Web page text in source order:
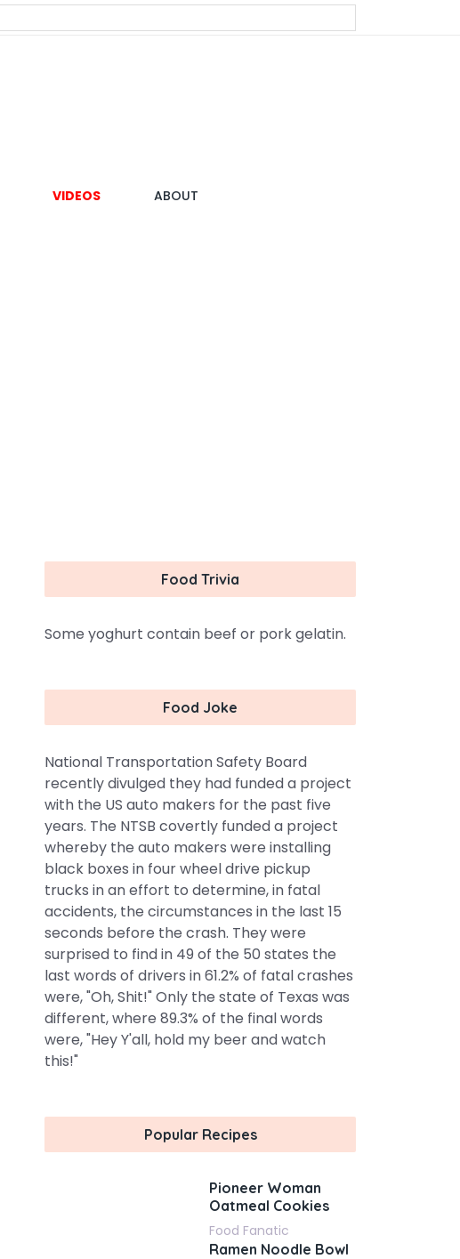
VIDEOS ABOUT
Food Trivia
Some yoghurt contain beef or pork gelatin.
Food Joke
National Transportation Safety Board
recently divulged they had funded a project
with the US auto makers for the past five
years. The NTSB covertly funded a project
whereby the auto makers were installing
black boxes in four wheel drive pickup
trucks in an effort to determine, in fatal
accidents, the circumstances in the last 15
seconds before the crash. They were
surprised to find in 49 of the 50 states the
last words of drivers in 61.2% of fatal crashes
were, "Oh, Shit!" Only the state of Texas was
different, where 89.3% of the final words
were, "Hey Y'all, hold my beer and watch
this!"
Popular Recipes
Pioneer Woman
Oatmeal Cookies
Food Fanatic
Ramen Noodle Bowl